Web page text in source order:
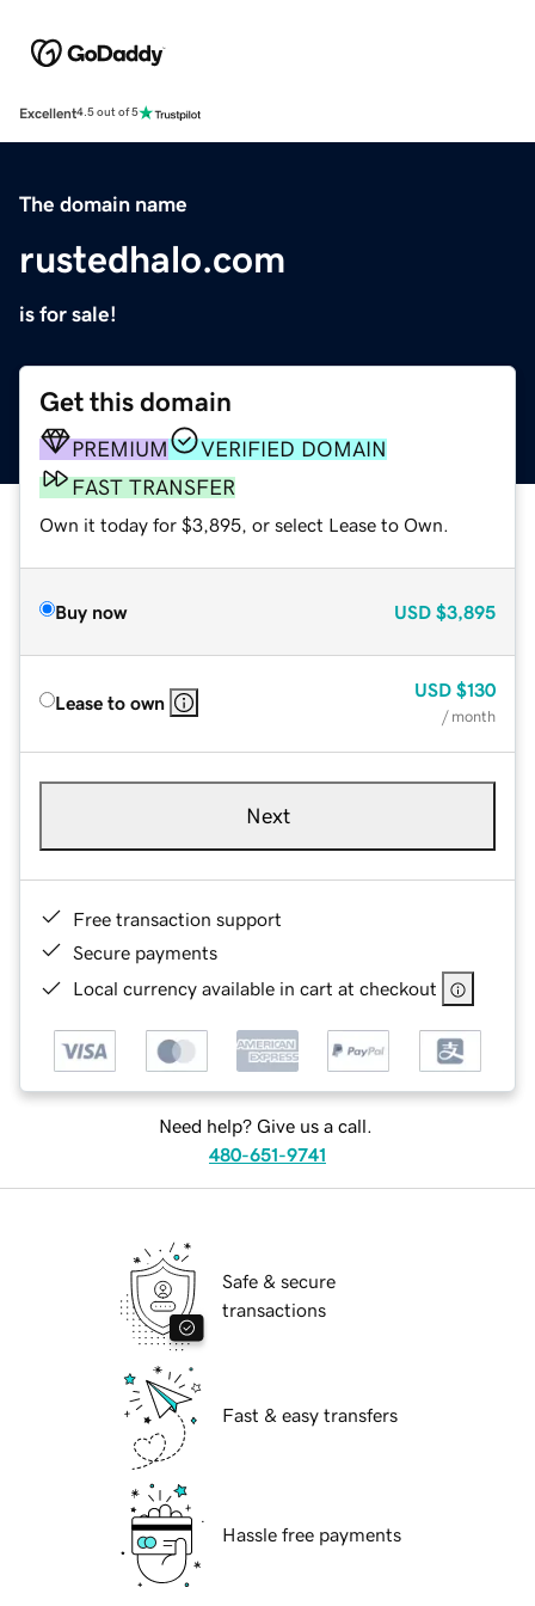
Excellent4.5 out of 5
The domain name
rustedhalo.com
is for sale!
Get this domain
PREMIUM
VERIFIED DOMAIN
FAST TRANSFER
Own it today for $3,895, or select Lease to Own.
Buy now USD $3,895
Lease to own
USD $130
/ month
Next
Free transaction support
Secure payments
Local currency available in cart at checkout
Need help? Give us a call.
480-651-9741
Safe & secure
transactions
Fast & easy transfers
Hassle free payments